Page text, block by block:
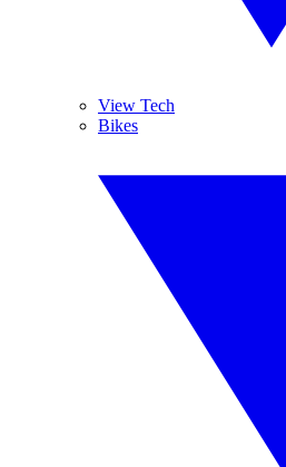
View Tech
Bikes